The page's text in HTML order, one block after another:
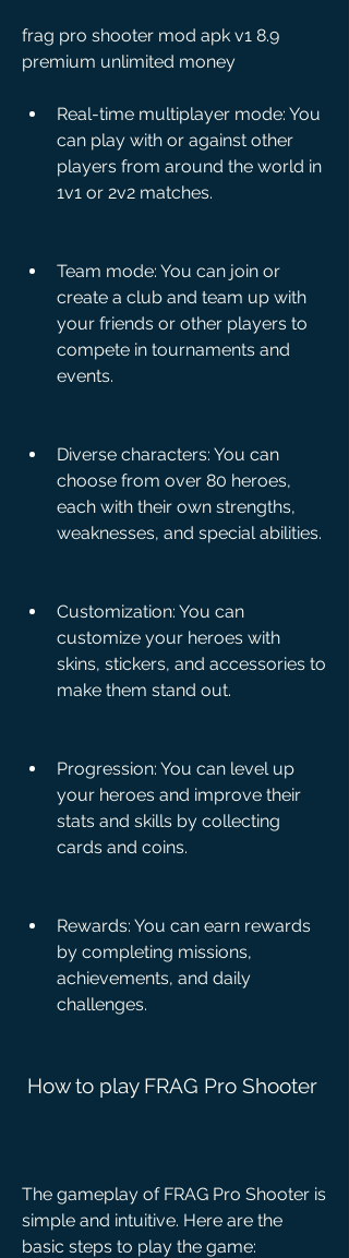
frag pro shooter mod apk v1 8.9
premium unlimited money
Real-time multiplayer mode: You
can play with or against other
players from around the world in
1v1 or 2v2 matches.
Team mode: You can join or
create a club and team up with
your friends or other players to
compete in tournaments and
events.
Diverse characters: You can
choose from over 80 heroes,
each with their own strengths,
weaknesses, and special abilities.
Customization: You can
customize your heroes with
skins, stickers, and accessories to
make them stand out.
Progression: You can level up
your heroes and improve their
stats and skills by collecting
cards and coins.
Rewards: You can earn rewards
by completing missions,
achievements, and daily
challenges.
How to play FRAG Pro Shooter
The gameplay of FRAG Pro Shooter is
simple and intuitive. Here are the
basic steps to play the game: